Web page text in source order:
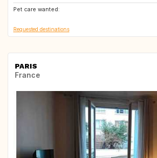
Pet care wanted:
MX
Requested destinations
PARIS
France